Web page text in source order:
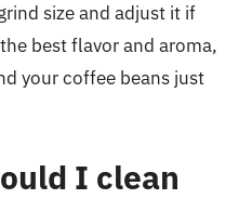
size and adjust it if
best flavor and aroma,
your coffee beans just
I clean